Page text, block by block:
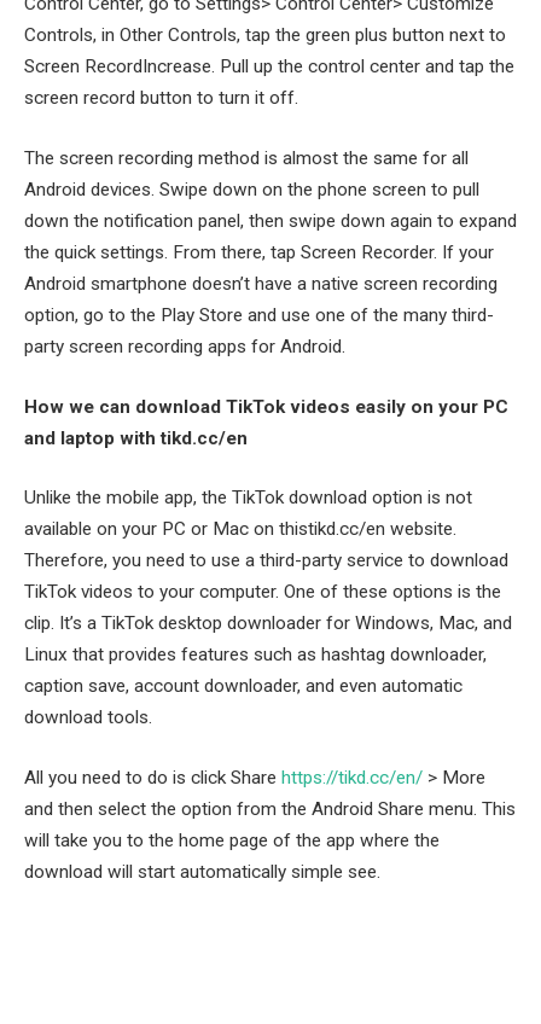
Controls, in Other Controls, tap the green plus button next to
Screen RecordIncrease. Pull up the control center and tap the
screen record button to turn it off.
The screen recording method is almost the same for all
Android devices. Swipe down on the phone screen to pull
down the notification panel, then swipe down again to expand
the quick settings. From there, tap Screen Recorder. If your
Android smartphone doesn’t have a native screen recording
option, go to the Play Store and use one of the many third-
party screen recording apps for Android.
How we can download TikTok videos easily on your PC
and laptop with tikd.cc/en
Unlike the mobile app, the TikTok download option is not
available on your PC or Mac on thistikd.cc/en website.
Therefore, you need to use a third-party service to download
TikTok videos to your computer. One of these options is the
clip. It’s a TikTok desktop downloader for Windows, Mac, and
Linux that provides features such as hashtag downloader,
caption save, account downloader, and even automatic
download tools.
All you need to do is click Share https://tikd.cc/en/ > More
and then select the option from the Android Share menu. This
will take you to the home page of the app where the
download will start automatically simple see.